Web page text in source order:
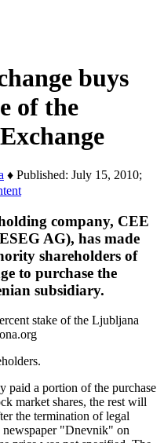
buys
of the
♦ Published: July 15, 2010;
company, CEE
AG), has made
shareholders of
to purchase the
subsidiary.
stake of the Ljubljana
paid a portion of the purchase
market shares, the rest will
the termination of legal
newspaper "Dnevnik" on